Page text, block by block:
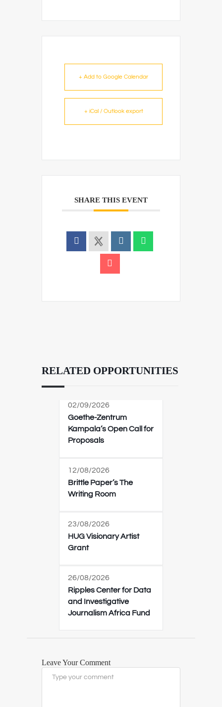
+ Add to Google Calendar
+ iCal / Outlook export
SHARE THIS EVENT
RELATED OPPORTUNITIES
02/09/2026
Goethe-Zentrum
Kampala’s Open Call for
Proposals
12/08/2026
Brittle Paper’s The
Writing Room
23/08/2026
HUG Visionary Artist
Grant
26/08/2026
Ripples Center for Data
and Investigative
Journalism Africa Fund
Leave Your Comment